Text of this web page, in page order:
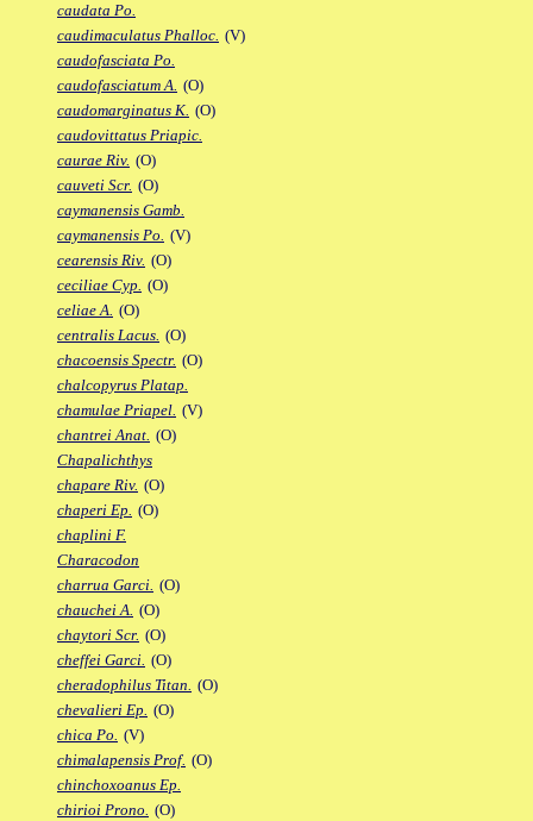
caudata Po.
caudimaculatus Phalloc. (V)
caudofasciata Po.
caudofasciatum A. (O)
caudomarginatus K. (O)
caudovittatus Priapic.
caurae Riv. (O)
cauveti Scr. (O)
caymanensis Gamb.
caymanensis Po. (V)
cearensis Riv. (O)
ceciliae Cyp. (O)
celiae A. (O)
centralis Lacus. (O)
chacoensis Spectr. (O)
chalcopyrus Platap.
chamulae Priapel. (V)
chantrei Anat. (O)
Chapalichthys
chapare Riv. (O)
chaperi Ep. (O)
chaplini F.
Characodon
charrua Garci. (O)
chauchei A. (O)
chaytori Scr. (O)
cheffei Garci. (O)
cheradophilus Titan. (O)
chevalieri Ep. (O)
chica Po. (V)
chimalapensis Prof. (O)
chinchoxoanus Ep.
chirioi Prono. (O)